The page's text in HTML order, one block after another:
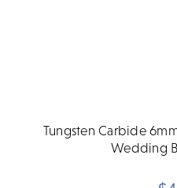
Tungsten Carbide
Wedding